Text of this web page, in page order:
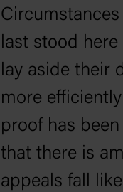
last stood
lay aside their
more
proof has
that there is
appeals fall